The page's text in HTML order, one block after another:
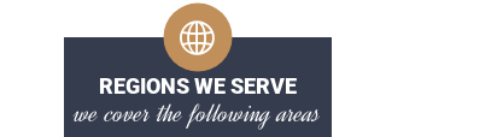
REGIONS WE SERVE
we cover the following areas